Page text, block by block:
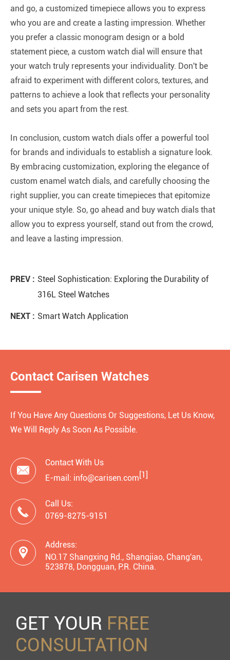
and go, a customized timepiece allows you to express
who you are and create a lasting impression. Whether
you prefer a classic monogram design or a bold
statement piece, a custom watch dial will ensure that
your watch truly represents your individuality. Don't be
afraid to experiment with different colors, textures, and
patterns to achieve a look that reflects your personality
and sets you apart from the rest.
In conclusion, custom watch dials offer a powerful tool
for brands and individuals to establish a signature look.
By embracing customization, exploring the elegance of
custom enamel watch dials, and carefully choosing the
right supplier, you can create timepieces that epitomize
your unique style. So, go ahead and buy watch dials that
allow you to express yourself, stand out from the crowd,
and leave a lasting impression.
PREV : Steel Sophistication: Exploring the Durability of
316L Steel Watches
NEXT : Smart Watch Application
Contact Carisen Watches
If You Have Any Questions Or Suggestions, Let Us Know,
We Will Reply As Soon As Possible.

Contact With Us
E-mail: info@carisen.com[1]

Call Us:
0769-8275-9151

Address:
NO.17 Shangxing Rd., Shangjiao, Chang'an,
523878, Dongguan, P.R. China.
GET YOUR FREE
CONSULTATION